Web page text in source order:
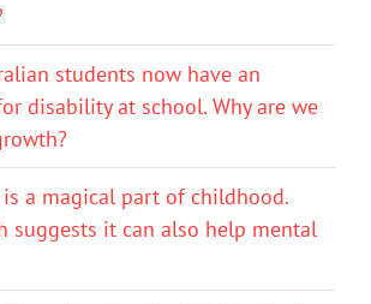
students now have an
disability at school. Why are we
is a magical part of childhood.
suggests it can also help mental